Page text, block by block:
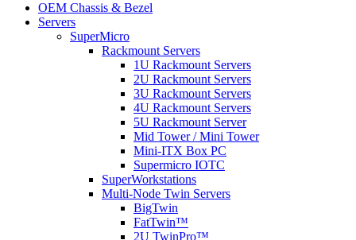
OEM Chassis & Bezel
Servers
SuperMicro
Rackmount Servers
1U Rackmount Servers
2U Rackmount Servers
3U Rackmount Servers
4U Rackmount Servers
5U Rackmount Server
Mid Tower / Mini Tower
Mini-ITX Box PC
Supermicro IOTC
SuperWorkstations
Multi-Node Twin Servers
BigTwin
FatTwin™
2U TwinPro™